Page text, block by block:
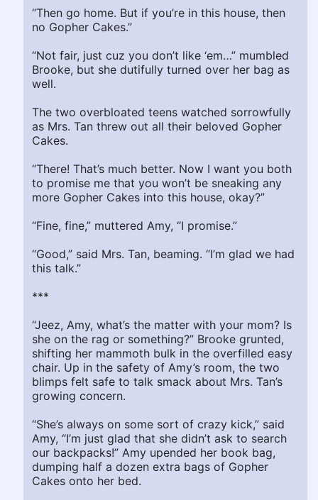
“Then go home. But if you’re in this house, then
no Gopher Cakes.”
“Not fair, just cuz you don’t like ‘em…” mumbled
Brooke, but she dutifully turned over her bag as
well.
The two overbloated teens watched sorrowfully
as Mrs. Tan threw out all their beloved Gopher
Cakes.
“There! That’s much better. Now I want you both
to promise me that you won’t be sneaking any
more Gopher Cakes into this house, okay?”
“Fine, fine,” muttered Amy, “I promise.”
“Good,” said Mrs. Tan, beaming. “I’m glad we had
this talk.”
***
“Jeez, Amy, what’s the matter with your mom? Is
she on the rag or something?” Brooke grunted,
shifting her mammoth bulk in the overfilled easy
chair. Up in the safety of Amy’s room, the two
blimps felt safe to talk smack about Mrs. Tan’s
growing concern.
“She’s always on some sort of crazy kick,” said
Amy, “I’m just glad that she didn’t ask to search
our backpacks!” Amy upended her book bag,
dumping half a dozen extra bags of Gopher
Cakes onto her bed.